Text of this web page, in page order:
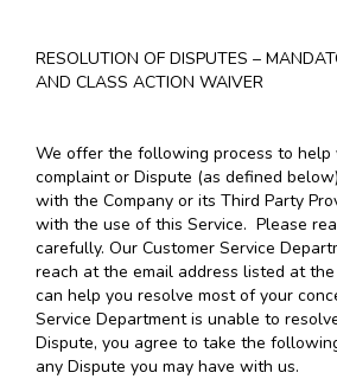
RESOLUTION OF DISPUTES –
AND CLASS ACTION WAIVER
We offer the following process to help
complaint or Dispute (as defined
with the Company or its Third Party
with the use of this Service. Please
carefully. Our Customer Service
reach at the email address listed at
can help you resolve most of your
Service Department is unable to
Dispute, you agree to take the
any Dispute you may have with us.